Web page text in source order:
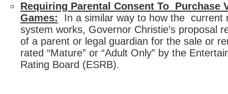
Requiring Parental Consent To Purchase
Games: In a similar way to how the current
system works, Governor Christie’s proposal
of a parent or legal guardian for the sale or
rated “Mature” or “Adult Only” by the
Rating Board (ESRB).